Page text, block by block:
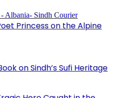
Princess on the Alpine
on Sindh’s Sufi Heritage